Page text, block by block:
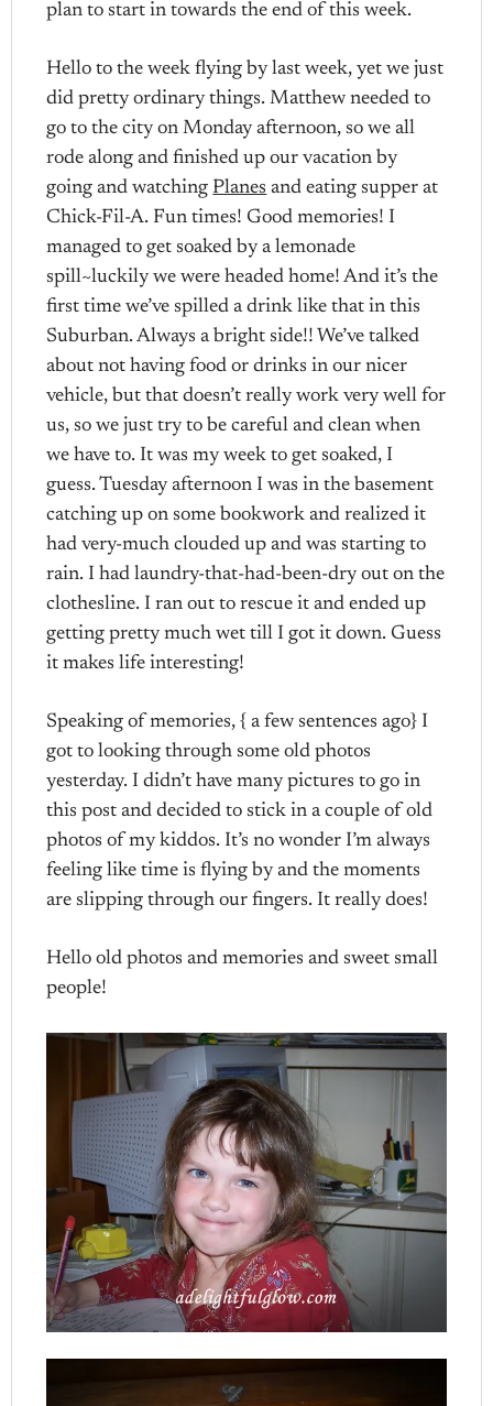
plan to start in towards the end of this week.
Hello to the week flying by last week, yet we just
did pretty ordinary things. Matthew needed to
go to the city on Monday afternoon, so we all
rode along and finished up our vacation by
going and watching Planes and eating supper at
Chick-Fil-A. Fun times! Good memories! I
managed to get soaked by a lemonade
spill~luckily we were headed home! And it’s the
first time we’ve spilled a drink like that in this
Suburban. Always a bright side!! We’ve talked
about not having food or drinks in our nicer
vehicle, but that doesn’t really work very well for
us, so we just try to be careful and clean when
we have to. It was my week to get soaked, I
guess. Tuesday afternoon I was in the basement
catching up on some bookwork and realized it
had very-much clouded up and was starting to
rain. I had laundry-that-had-been-dry out on the
clothesline. I ran out to rescue it and ended up
getting pretty much wet till I got it down. Guess
it makes life interesting!
Speaking of memories, { a few sentences ago} I
got to looking through some old photos
yesterday. I didn’t have many pictures to go in
this post and decided to stick in a couple of old
photos of my kiddos. It’s no wonder I’m always
feeling like time is flying by and the moments
are slipping through our fingers. It really does!
Hello old photos and memories and sweet small
people!